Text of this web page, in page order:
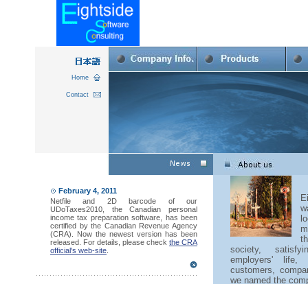
Home
Contact
February 4, 2011
Netfile and 2D barcode of our
UDoTaxes2010, the Canadian personal
income tax preparation software, has been
certified by the Canadian Revenue Agency
(CRA). Now the newest version has been
released. For details, please check the CRA
official's web-site
society,
employers'
customers,
we named the